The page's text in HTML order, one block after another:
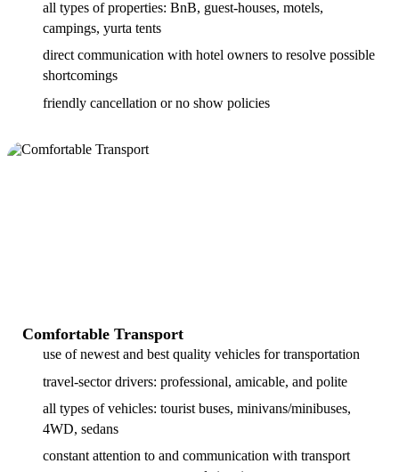
all types of properties: BnB, guest-houses, motels,
campings, yurta tents
direct communication with hotel owners to resolve possible
shortcomings
friendly cancellation or no show policies
Comfortable Transport
use of newest and best quality vehicles for transportation
travel-sector drivers: professional, amicable, and polite
all types of vehicles: tourist buses, minivans/minibuses,
4WD, sedans
constant attention to and communication with transport